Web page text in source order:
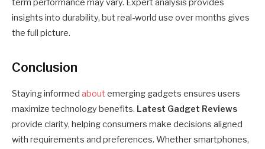
term performance may vary. Expert analysis provides
insights into durability, but real-world use over months gives
the full picture.
Conclusion
Staying informed about emerging gadgets ensures users
maximize technology benefits. Latest Gadget Reviews
provide clarity, helping consumers make decisions aligned
with requirements and preferences. Whether smartphones,